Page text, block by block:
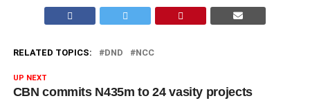
RELATED TOPICS: DND NCC
UP NEXT
CBN commits N435m to 24 vasity projects